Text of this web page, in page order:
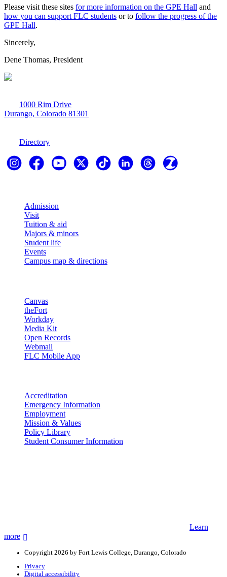
Please visit these sites for more information on the GPE Hall and
how you can support FLC students or to follow the progress of the
GPE Hall.
Sincerely,
Dene Thomas, President
1000 Rim Drive
Durango, Colorado 81301
Directory
Admission
Visit
Tuition & aid
Majors & minors
Student life
Events
Campus map & directions
Canvas
theFort
Workday
Media Kit
Open Records
Webmail
FLC Mobile App
Accreditation
Emergency Information
Employment
Mission & Values
Policy Library
Student Consumer Information
Learn
more
Copyright 2026 by Fort Lewis College, Durango, Colorado
Privacy
Digital accessibility